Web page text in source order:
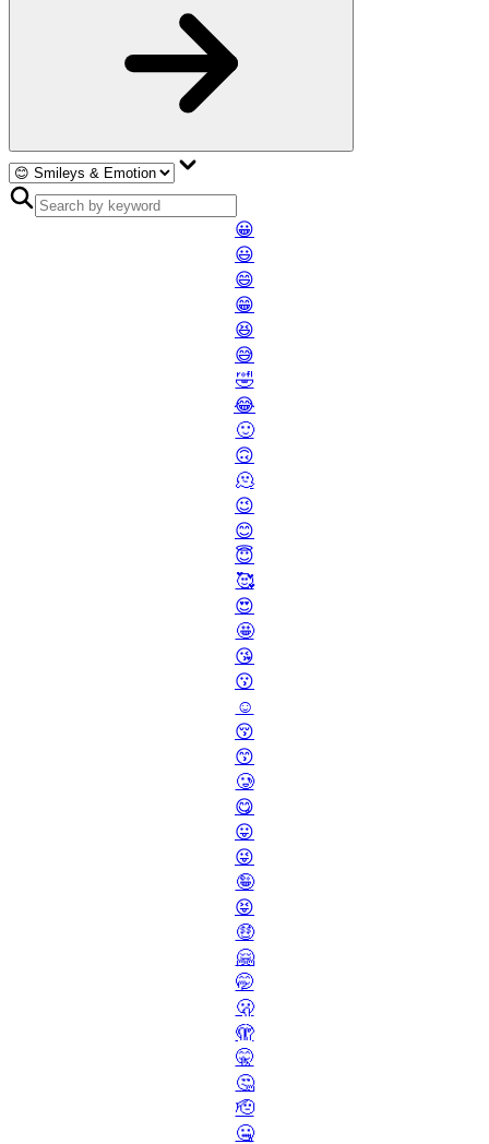
😀
😃
😄
😁
😆
😅
🤣
😂
🙂
🙃
🫠
😉
😊
😇
🥰
😍
🤩
😘
😗
☺️
😚
😙
🥲
😋
😛
😜
🤪
😝
🤑
🤗
🤭
🫢
🫣
🤫
🤔
🫡
🤐